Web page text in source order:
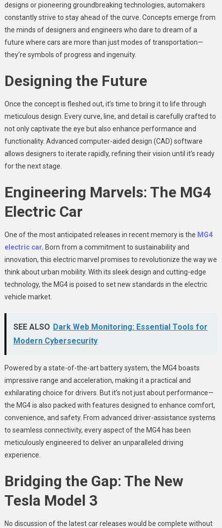
designs or pioneering groundbreaking technologies, automakers
constantly strive to stay ahead of the curve. Concepts emerge from
the minds of designers and engineers who dare to dream of a
future where cars are more than just modes of transportation—
they’re symbols of progress and ingenuity.
Designing the Future
Once the concept is fleshed out, it’s time to bring it to life through
meticulous design. Every curve, line, and detail is carefully crafted to
not only captivate the eye but also enhance performance and
functionality. Advanced computer-aided design (CAD) software
allows designers to iterate rapidly, refining their vision until it’s ready
for the next stage.
Engineering Marvels: The MG4
Electric Car
One of the most anticipated releases in recent memory is the MG4
electric car. Born from a commitment to sustainability and
innovation, this electric marvel promises to revolutionize the way we
think about urban mobility. With its sleek design and cutting-edge
technology, the MG4 is poised to set new standards in the electric
vehicle market.
SEE ALSO Dark Web Monitoring: Essential Tools for
Modern Cybersecurity
Powered by a state-of-the-art battery system, the MG4 boasts
impressive range and acceleration, making it a practical and
exhilarating choice for drivers. But it’s not just about performance—
the MG4 is also packed with features designed to enhance comfort,
convenience, and safety. From advanced driver-assistance systems
to seamless connectivity, every aspect of the MG4 has been
meticulously engineered to deliver an unparalleled driving
experience.
Bridging the Gap: The New
Tesla Model 3
No discussion of the latest car releases would be complete without